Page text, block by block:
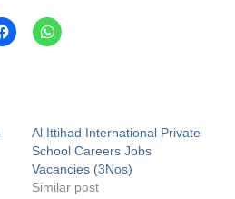
Al Ittihad International Private
School Careers Jobs
Vacancies (3Nos)
Similar post